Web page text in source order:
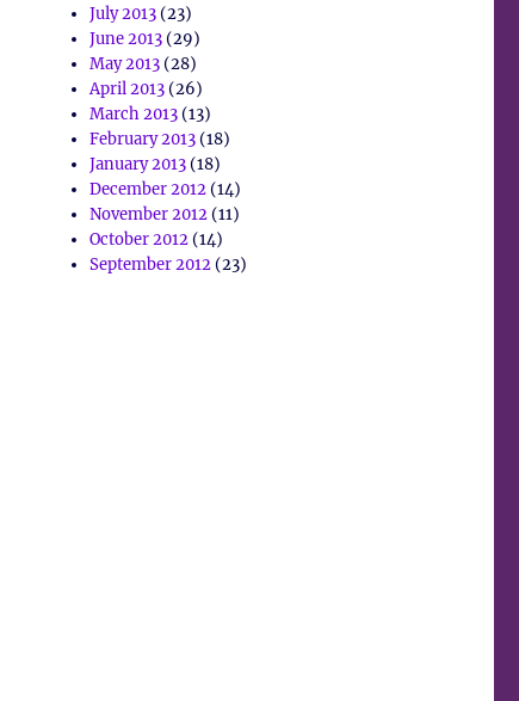
July 2013(23)
June 2013(29)
May 2013(28)
April 2013(26)
March 2013(13)
February 2013(18)
January 2013(18)
December 2012(14)
November 2012(11)
October 2012(14)
September 2012(23)